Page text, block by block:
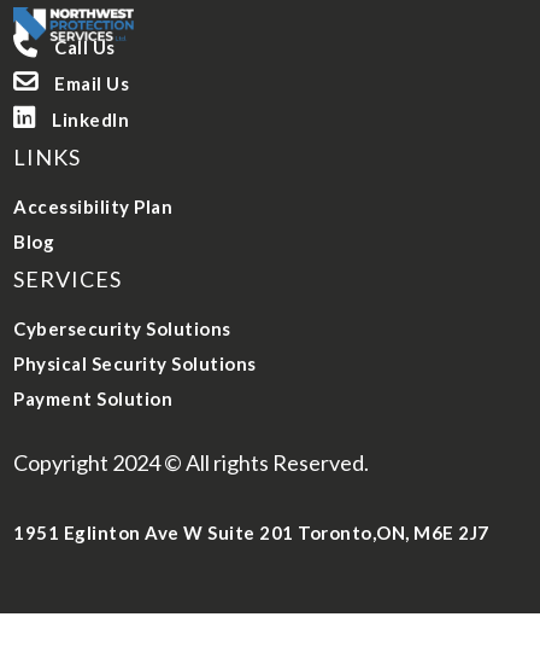
 Call Us
 Email Us
 LinkedIn
SERVICES
Cybersecurity Solutions
Physical Security Solutions
Payment Solution
LINKS
Accessibility Plan
Blog
Copyright 2024 © All rights Reserved.
1951 Eglinton Ave W Suite 201 Toronto,ON, M6E 2J7